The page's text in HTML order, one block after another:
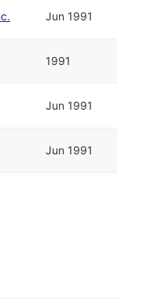
Jun 1991
1991
Jun 1991
Jun 1991